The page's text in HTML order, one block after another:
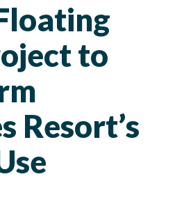
to
Resort’s